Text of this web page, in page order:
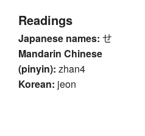
Readings
Japanese names: せ
Mandarin Chinese
(pinyin): zhan4
Korean: jeon